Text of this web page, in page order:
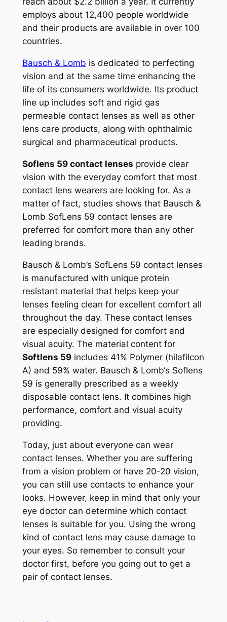
employs about 12,400 people worldwide
and their products are available in over 100
countries.
Bausch & Lomb is dedicated to perfecting
vision and at the same time enhancing the
life of its consumers worldwide. Its product
line up includes soft and rigid gas
permeable contact lenses as well as other
lens care products, along with ophthalmic
surgical and pharmaceutical products.
Soflens 59 contact lenses provide clear
vision with the everyday comfort that most
contact lens wearers are looking for. As a
matter of fact, studies shows that Bausch &
Lomb SofLens 59 contact lenses are
preferred for comfort more than any other
leading brands.
Bausch & Lomb’s SofLens 59 contact lenses
is manufactured with unique protein
resistant material that helps keep your
lenses feeling clean for excellent comfort all
throughout the day. These contact lenses
are especially designed for comfort and
visual acuity. The material content for
Softlens 59includes 41% Polymer (hilafilcon
A) and 59% water. Bausch & Lomb‘s Soflens
59 is generally prescribed as a weekly
disposable contact lens. It combines high
performance, comfort and visual acuity
providing.
Today, just about everyone can wear
contact lenses. Whether you are suffering
from a vision problem or have 20-20 vision,
you can still use contacts to enhance your
looks. However, keep in mind that only your
eye doctor can determine which contact
lenses is suitable for you. Using the wrong
kind of contact lens may cause damage to
your eyes. So remember to consult your
doctor first, before you going out to get a
pair of contact lenses.